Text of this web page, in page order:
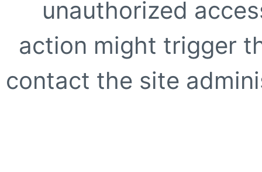
unauthorized
action might trigger
contact the site